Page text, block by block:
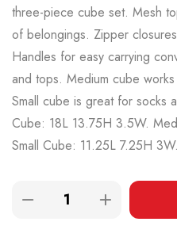
three-piece cube set. Mesh
of belongings. Zipper
Handles for easy carrying
and tops. Medium cube
Small cube is great for socks
Cube: 18L 13.75H 3.5W.
Small Cube: 11.25L 7.25H 3W.